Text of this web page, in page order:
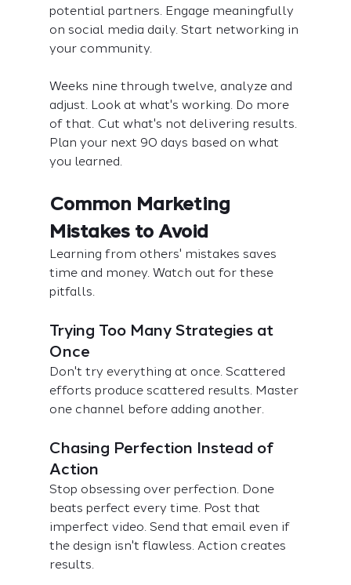
potential partners. Engage meaningfully
on social media daily. Start networking in
your community.
Weeks nine through twelve, analyze and
adjust. Look at what's working. Do more
of that. Cut what's not delivering results.
Plan your next 90 days based on what
you learned.
Common Marketing
Mistakes to Avoid
Learning from others' mistakes saves
time and money. Watch out for these
pitfalls.
Trying Too Many Strategies at
Once
Don't try everything at once. Scattered
efforts produce scattered results. Master
one channel before adding another.
Chasing Perfection Instead of
Action
Stop obsessing over perfection. Done
beats perfect every time. Post that
imperfect video. Send that email even if
the design isn't flawless. Action creates
results.